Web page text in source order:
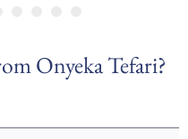
Onyeka Tefari?